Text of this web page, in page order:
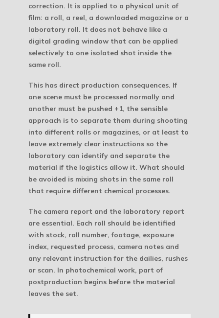
correction. It is applied to a physical unit of
film: a roll, a reel, a downloaded magazine or a
laboratory roll. It does not behave like a
digital grading window that can be applied
selectively to one isolated shot inside the
same roll.
This has direct production consequences. If
one scene must be processed normally and
another must be pushed +1, the sensible
approach is to separate them during shooting
into different rolls or magazines, or at least to
leave extremely clear instructions so the
laboratory can identify and separate the
material if the logistics allow it. What should
be avoided is mixing shots in the same roll
that require different chemical processes.
The camera report and the laboratory report
are essential. Each roll should be identified
with stock, roll number, footage, exposure
index, requested process, camera notes and
any relevant instruction for the dailies, rushes
or scan. In photochemical work, part of
postproduction begins before the material
leaves the set.